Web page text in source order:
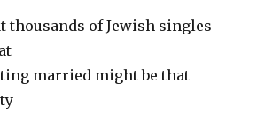
thousands of Jewish singles
married might be that